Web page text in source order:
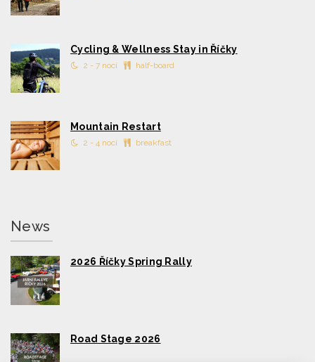
Cycling & Wellness Stay in Říčky
2 - 7 nocí half-board
Mountain Restart
2 - 4 nocí breakfast
News
2026 Říčky Spring Rally
Road Stage 2026